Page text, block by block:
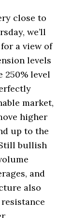
close to
we’ll
a view of
levels
250% level
market,
higher
up to the
bullish
and
also